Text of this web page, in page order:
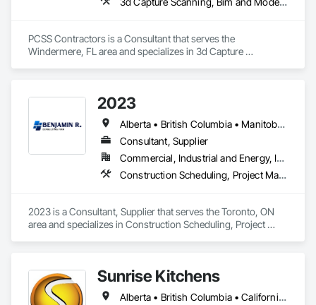
specific structural requirements of the Canadian climate.
• Location: 16307 111 Ave NW, Edmonton, AB, Canada.
PCSS Contractors is a Consultant that serves the
Windermere, FL area and specializes in 3d Capture
2023
Alberta • British Columbia • Manitoba • New Brunswick • Ontario • Québec • Saskatchewan
Consultant, Supplier
Commercial, Industrial and Energy, Infrastructure, Institutional, Residential
Construction Scheduling, Project Management and Coordination
2023 is a Consultant, Supplier that serves the Toronto, ON
area and specializes in Construction Scheduling, Project
Sunrise Kitchens
Alberta • British Columbia • California • Oregon • Washington